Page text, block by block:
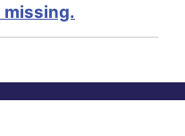
missing.